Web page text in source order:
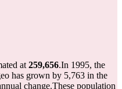
at 259,656.In 1995, the
has grown by 5,763 in the
change.These population